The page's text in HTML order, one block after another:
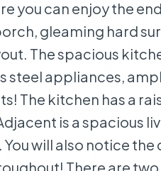
you can enjoy the
gleaming hard
The spacious
steel appliances,
The kitchen has a
is a spacious
will also notice the
There are two